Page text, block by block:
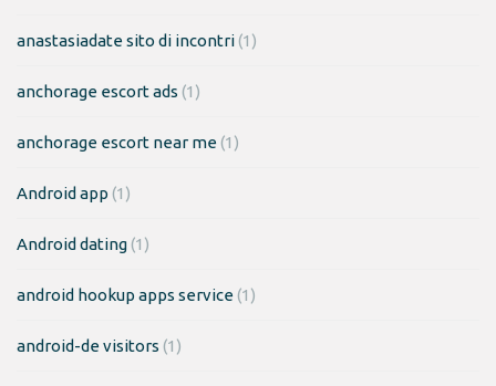
anastasiadate sito di incontri(1)
anchorage escort ads (1)
anchorage escort near me(1)
Android app (1)
Android dating(1)
android hookup apps service(1)
android-de visitors (1)